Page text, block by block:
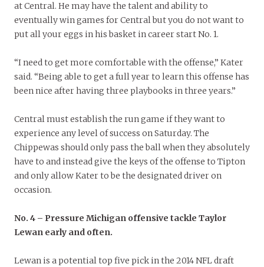
at Central. He may have the talent and ability to
eventually win games for Central but you do not want to
put all your eggs in his basket in career start No. 1.
“I need to get more comfortable with the offense,” Kater
said. “Being able to get a full year to learn this offense has
been nice after having three playbooks in three years.”
Central must establish the run game if they want to
experience any level of success on Saturday. The
Chippewas should only pass the ball when they absolutely
have to and instead give the keys of the offense to Tipton
and only allow Kater to be the designated driver on
occasion.
No. 4 – Pressure Michigan offensive tackle Taylor
Lewan early and often.
Lewan is a potential top five pick in the 2014 NFL draft